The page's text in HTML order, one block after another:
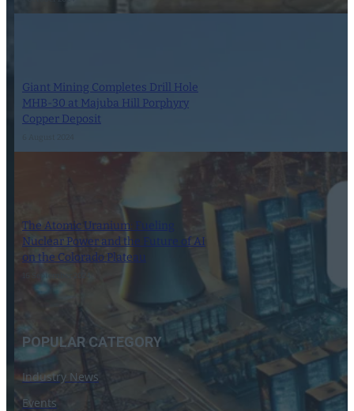
Giant Mining Completes Drill Hole
MHB-30 at Majuba Hill Porphyry
Copper Deposit
The Atomic Uranium: Fueling
Nuclear Power and the Future of AI
on the Colorado Plateau
16 September 2024
POPULAR CATEGORY
Industry News
Events